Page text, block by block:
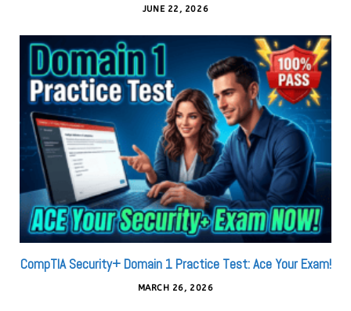
JUNE 22, 2026
CompTIA Security+ Domain 1 Practice Test: Ace Your Exam!
MARCH 26, 2026